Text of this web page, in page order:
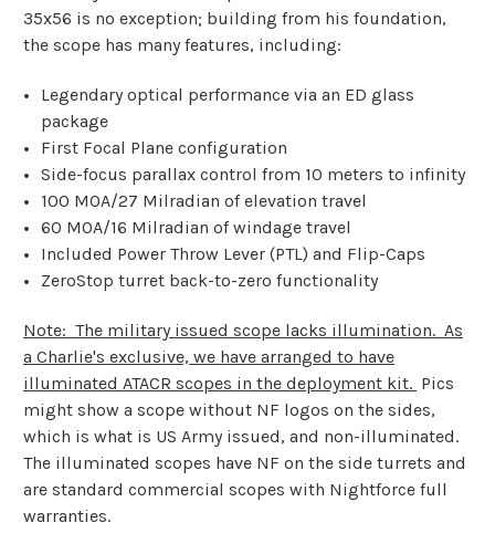
35x56 is no exception; building from his foundation,
the scope has many features, including:
Legendary optical performance via an ED glass
package
First Focal Plane configuration
Side-focus parallax control from 10 meters to infinity
100 MOA/27 Milradian of elevation travel
60 MOA/16 Milradian of windage travel
Included Power Throw Lever (PTL) and Flip-Caps
ZeroStop turret back-to-zero functionality
Note: The military issued scope lacks illumination. As
a Charlie's exclusive, we have arranged to have
illuminated ATACR scopes in the deployment kit. Pics
might show a scope without NF logos on the sides,
which is what is US Army issued, and non-illuminated.
The illuminated scopes have NF on the side turrets and
are standard commercial scopes with Nightforce full
warranties.